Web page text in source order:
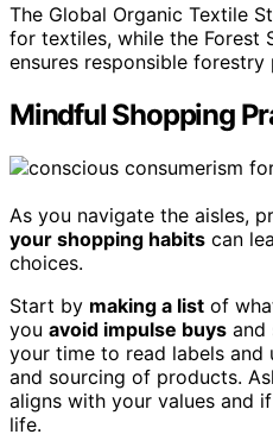
The Global Organic Textile
for textiles, while the Forest
ensures responsible forestry
Mindful Shopping
As you navigate the aisles,
your shopping habits can
choices.
Start by making a list of
you avoid impulse buys and
your time to read labels and
and sourcing of products.
aligns with your values and
life.